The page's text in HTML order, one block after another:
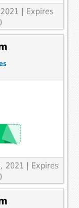
| Expires
2021 | Expires